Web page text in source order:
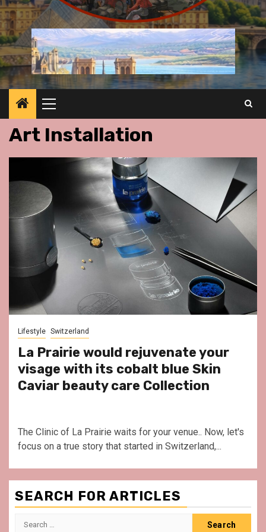
Primary
Menu
Art Installation
Lifestyle Switzerland
La Prairie would rejuvenate your
visage with its cobalt blue Skin
Caviar beauty care Collection
The Clinic of La Prairie waits for your venue.. Now, let's
focus on a true story that started in Switzerland,...
SEARCH FOR ARTICLES
Search